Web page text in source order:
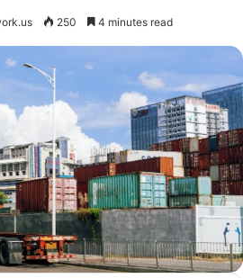
250 4 minutes read